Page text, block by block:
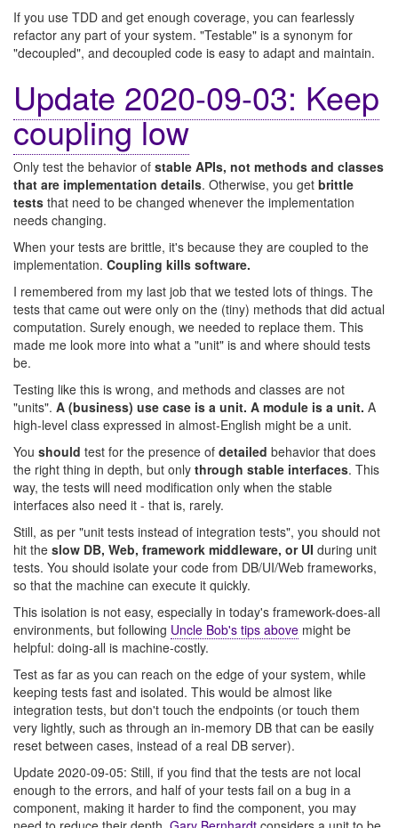
If you use TDD and get enough coverage, you can fearlessly
refactor any part of your system. "Testable" is a synonym for
"decoupled", and decoupled code is easy to adapt and maintain.
Update 2020-09-03: Keep
coupling low
Only test the behavior of stable APIs, not methods and classes
that are implementation details. Otherwise, you get brittle
tests that need to be changed whenever the implementation
needs changing.
When your tests are brittle, it's because they are coupled to the
implementation. Coupling kills software.
I remembered from my last job that we tested lots of things. The
tests that came out were only on the (tiny) methods that did actual
computation. Surely enough, we needed to replace them. This
made me look more into what a "unit" is and where should tests
be.
Testing like this is wrong, and methods and classes are not
"units". A (business) use case is a unit. A module is a unit. A
high-level class expressed in almost-English might be a unit.
You should test for the presence of detailed behavior that does
the right thing in depth, but only through stable interfaces. This
way, the tests will need modification only when the stable
interfaces also need it - that is, rarely.
Still, as per "unit tests instead of integration tests", you should not
hit the slow DB, Web, framework middleware, or UI during unit
tests. You should isolate your code from DB/UI/Web frameworks,
so that the machine can execute it quickly.
This isolation is not easy, especially in today's framework-does-all
environments, but following Uncle Bob's tips above might be
helpful: doing-all is machine-costly.
Test as far as you can reach on the edge of your system, while
keeping tests fast and isolated. This would be almost like
integration tests, but don't touch the endpoints (or touch them
very lightly, such as through an in-memory DB that can be easily
reset between cases, instead of a real DB server).
Update 2020-09-05: Still, if you find that the tests are not local
enough to the errors, and half of your tests fail on a bug in a
component, making it harder to find the component, you may